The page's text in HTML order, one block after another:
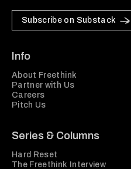
Subscribe on Substack
Info
About Freethink
Partner with Us
Careers
Pitch Us
Series & Columns
Hard Reset
The Freethink Interview